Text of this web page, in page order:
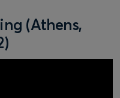
(Athens,